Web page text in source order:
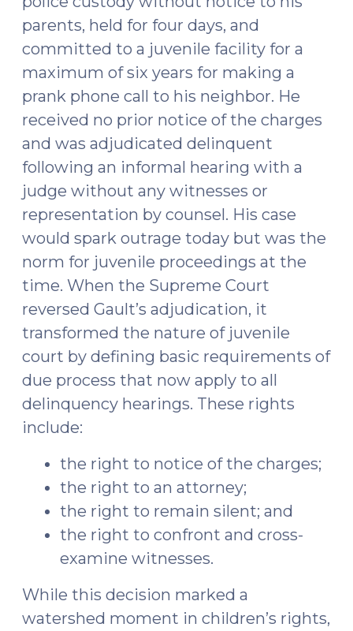
(September
14,
2016)"
parents, held for four days, and
committed to a juvenile facility for a
maximum of six years for making a
prank phone call to his neighbor. He
received no prior notice of the charges
and was adjudicated delinquent
following an informal hearing with a
judge without any witnesses or
representation by counsel. His case
would spark outrage today but was the
norm for juvenile proceedings at the
time. When the Supreme Court
reversed Gault’s adjudication, it
transformed the nature of juvenile
court by defining basic requirements of
due process that now apply to all
delinquency hearings. These rights
include:
the right to notice of the charges;
the right to an attorney;
the right to remain silent; and
the right to confront and cross-
examine witnesses.
While this decision marked a
watershed moment in children’s rights,